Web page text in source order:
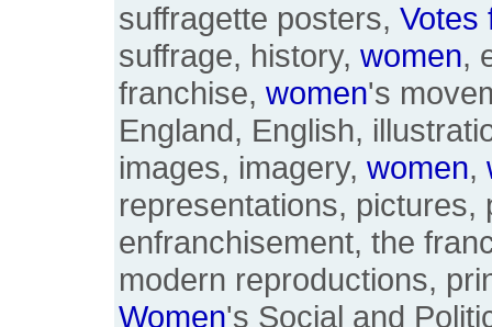
suffragette posters, Votes
suffrage, history, women,
franchise, women's
England, English,
images, imagery, women,
representations, pictures,
enfranchisement, the
modern reproductions,
Women's Social and